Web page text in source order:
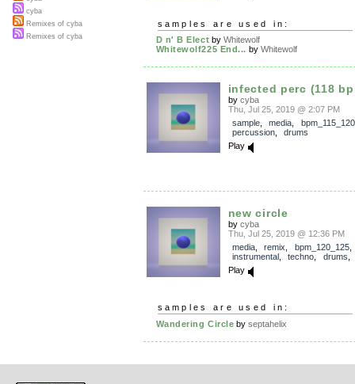
samples are used in:
D n' B Elect byWhitewolf
Whitewolf225 End... by Whitewolf
infected perc (118
by cyba
Thu, Jul 25, 2019 @ 2:07 PM
sample, media bpm_115_120
percussion, drums
Play
new circle
by cyba
Thu, Jul 25, 2019 @ 12:36 PM
media, remix bpm_120_125
instrumental, techno drums
Play
samples are used in:
Wandering Circle byseptahelix
cyba
Remixes of cyba
Remixes of cyba